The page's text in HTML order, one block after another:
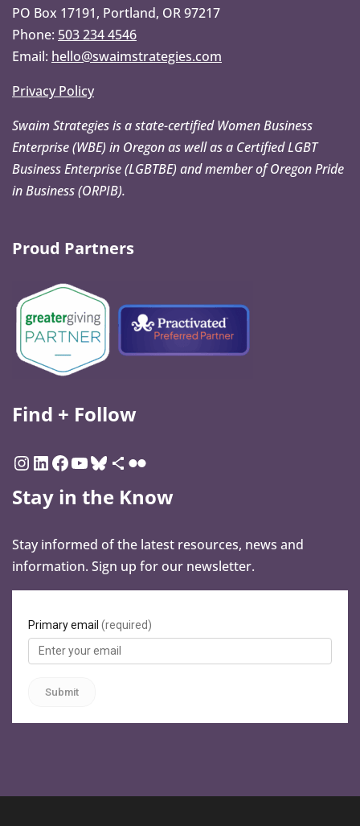
PO Box 17191, Portland, OR 97217
Phone: 503 234 4546
Email: hello@swaimstrategies.com
Privacy Policy
Swaim Strategies is a state-certified Women Business
Enterprise (WBE) in Oregon as well as a Certified LGBT
Business Enterprise (LGBTBE) and member of Oregon Pride
in Business (ORPIB).
Proud Partners
Find + Follow
Stay in the Know
Stay informed of the latest resources, news and
information. Sign up for our newsletter.